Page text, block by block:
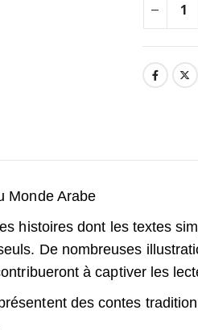
Monde Arabe
histoires dont les textes
De nombreuses
à captiver les
des contes